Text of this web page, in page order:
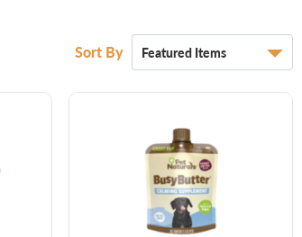
Sort By